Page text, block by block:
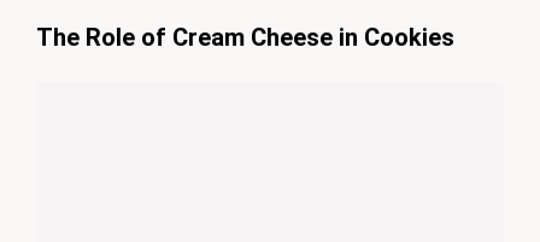
The Role of Cream Cheese in Cookies